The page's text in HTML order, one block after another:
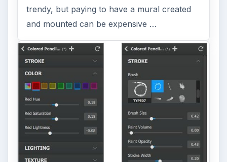
trendy, but paying to have a mural created
and mounted can be expensive …